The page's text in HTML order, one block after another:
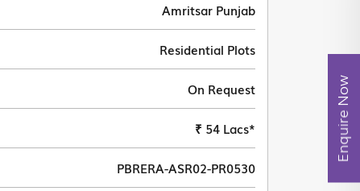
Amritsar Punjab
Residential Plots
On Request
₹ 54 Lacs*
PBRERA-ASR02-PR0530
Enquire Now